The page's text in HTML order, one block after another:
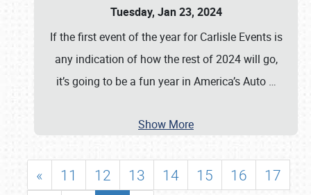
Tuesday, Jan 23, 2024
If the first event of the year for Carlisle Events is
any indication of how the rest of 2024 will go,
it’s going to be a fun year in America’s Auto …
Show More
« 11 12 13 14 15 16
17